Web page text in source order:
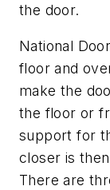
the door.
National
floor and
make the
the floor or
support for
closer is
There are